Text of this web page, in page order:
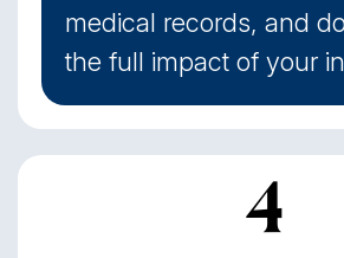
medical records, and
the full impact of your
4